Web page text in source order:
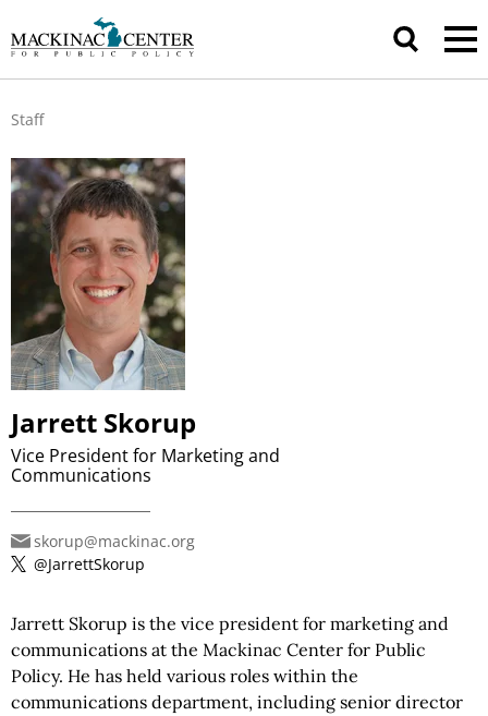
Staff
Jarrett Skorup
Vice President for Marketing and
Communications
skorup@mackinac.org
@JarrettSkorup
Jarrett Skorup is the vice president for marketing and
communications at the Mackinac Center for Public
Policy. He has held various roles within the
communications department, including senior director